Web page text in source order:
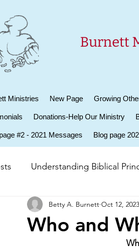
Burnett
Ministries New Page Growing
Donations-Help Our Ministry
#2 - 2021 Messages Blog page
Understanding Biblical
Who and
Betty A. Burnett Oct 12, 2023